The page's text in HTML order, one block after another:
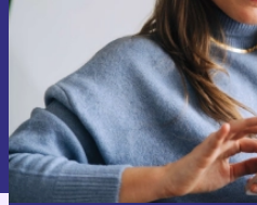
Sign
Information about the use of
Privacy policy